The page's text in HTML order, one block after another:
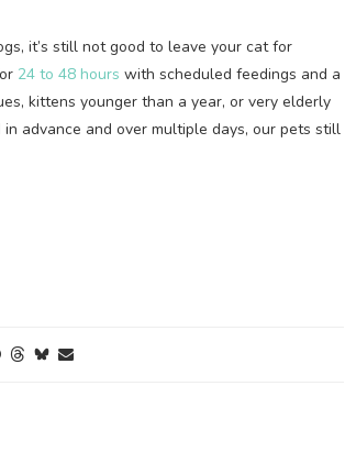
it’s still not good to leave your cat for
24 to 48 hours with scheduled feedings and a
kittens younger than a year, or very elderly
advance and over multiple days, our pets still